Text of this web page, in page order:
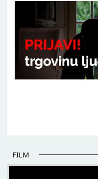
FILM